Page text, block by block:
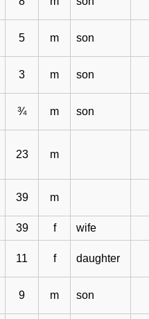
5 m son
3 m son
¾ m son
23 m
39 m
39 f wife
11 f daughter
9 m son